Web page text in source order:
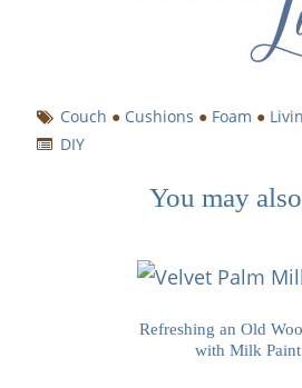
Couch ● Cushions ● Foam ●
DIY
You may
Refreshing an Old
with Milk Paint